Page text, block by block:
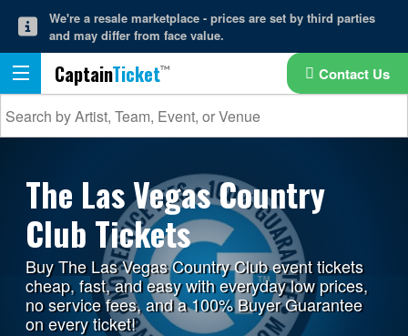
We're a resale marketplace - prices are set by third parties
and may differ from face value.
CaptainTicket Contact Us
The Las Vegas Country
Club Tickets
Buy The Las Vegas Country Club event tickets
cheap, fast, and easy with everyday low prices,
no service fees, and a 100% Buyer Guarantee
on every ticket!